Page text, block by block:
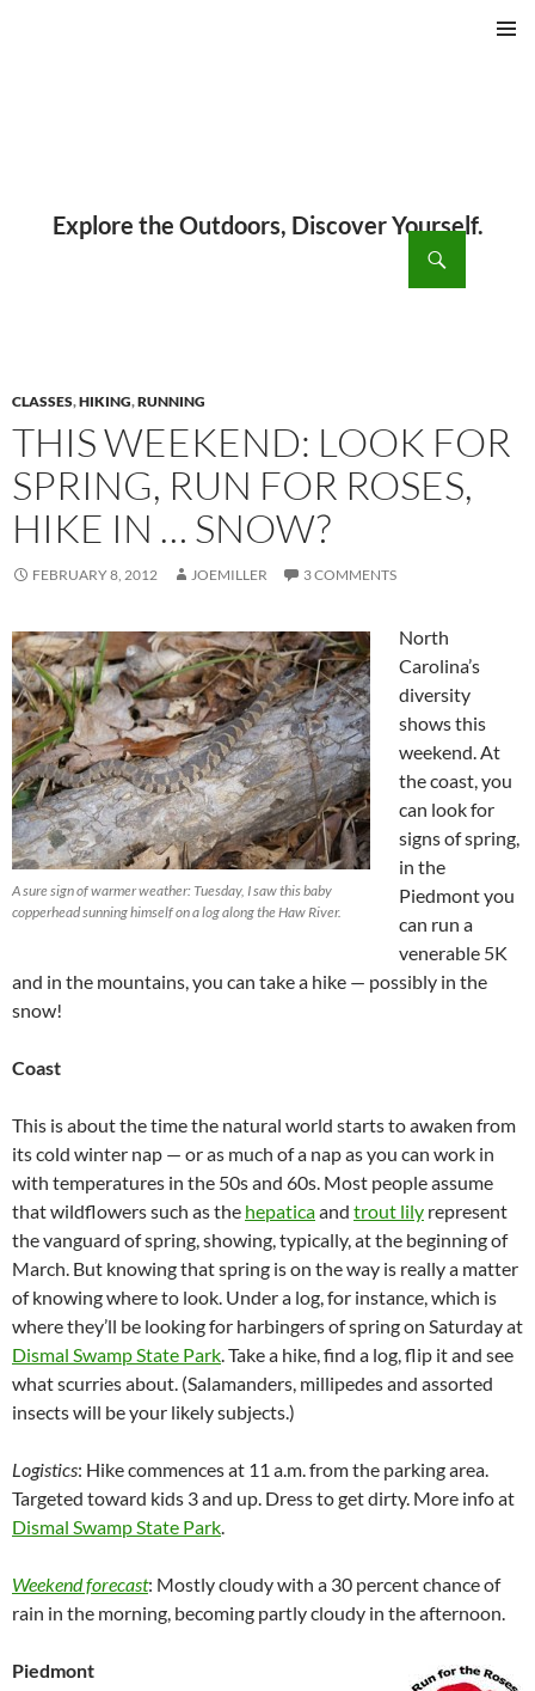
CLASSES,HIKING,RUNNING
THIS WEEKEND: LOOK FOR
SPRING, RUN FOR ROSES,
HIKE IN … SNOW?
FEBRUARY 8, 2012 JOEMILLER 3 COMMENTS
A sure sign of warmer weather: Tuesday, I saw this baby
copperhead sunning himself on a log along the Haw River.
North
Carolina’s
diversity
shows this
weekend. At
the coast, you
can look for
signs of spring,
in the
Piedmont you
can run a
venerable 5K
and in the mountains, you can take a hike — possibly in the
snow!
Coast
This is about the time the natural world starts to awaken from
its cold winter nap — or as much of a nap as you can work in
with temperatures in the 50s and 60s. Most people assume
that wildflowers such as the hepaticaand trout lily represent
the vanguard of spring, showing, typically, at the beginning of
March. But knowing that spring is on the way is really a matter
of knowing where to look. Under a log, for instance, which is
where they’ll be looking for harbingers of spring on Saturday at
Dismal Swamp State Park. Take a hike, find a log, flip it and see
what scurries about. (Salamanders, millipedes and assorted
insects will be your likely subjects.)
Logistics: Hike commences at 11 a.m. from the parking area.
Targeted toward kids 3 and up. Dress to get dirty. More info at
Dismal Swamp State Park.
Weekend forecast: Mostly cloudy with a 30 percent chance of
rain in the morning, becoming partly cloudy in the afternoon.
Piedmont